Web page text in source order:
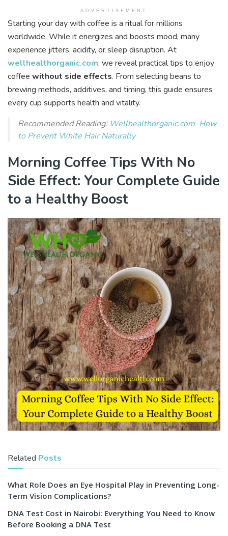
ADVERTISEMENT
Starting your day with coffee is a ritual for millions
worldwide. While it energizes and boosts mood, many
experience jitters, acidity, or sleep disruption. At
wellhealthorganic.com, we reveal practical tips to enjoy
coffee without side effects. From selecting beans to
brewing methods, additives, and timing, this guide ensures
every cup supports health and vitality.
Recommended Reading: Wellhealthorganic.com How
to Prevent White Hair Naturally
Morning Coffee Tips With No
Side Effect: Your Complete Guide
to a Healthy Boost
Related Posts
What Role Does an Eye Hospital Play in Preventing Long-
Term Vision Complications?
DNA Test Cost in Nairobi: Everything You Need to Know
Before Booking a DNA Test